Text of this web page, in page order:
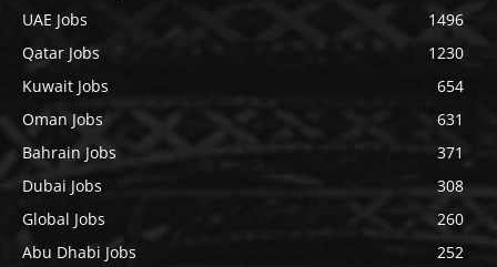
UAE Jobs
1496
Qatar Jobs
1230
Kuwait Jobs
654
Oman Jobs
631
Bahrain Jobs
371
Dubai Jobs
308
Global Jobs
260
Abu Dhabi Jobs
252